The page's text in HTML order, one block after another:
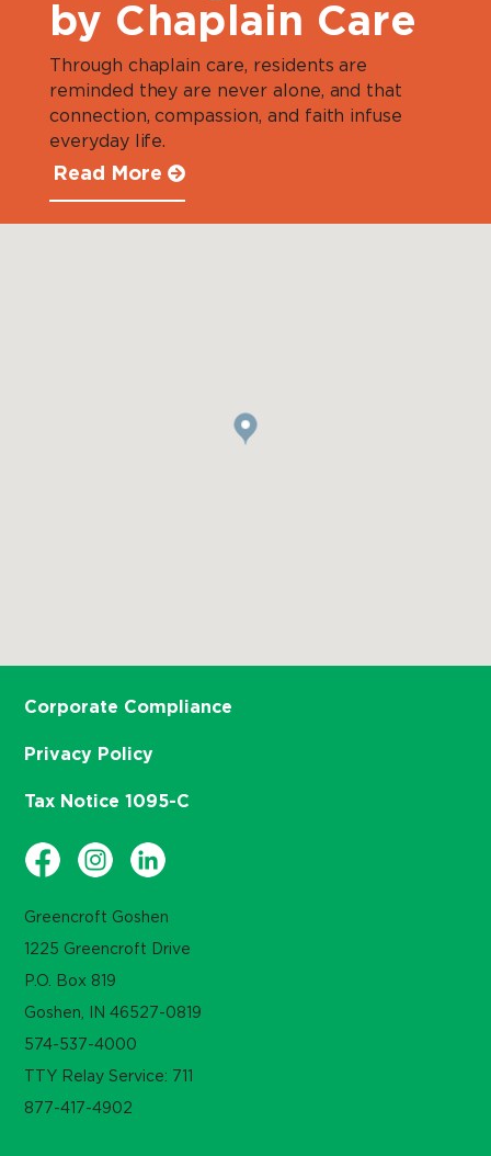
by Chaplain Care
Through chaplain care, residents are
reminded they are never alone, and that
connection, compassion, and faith infuse
everyday life.
Read More
Greencroft Goshen
1225 Greencroft Drive
P.O. Box 819
Goshen, IN 46527-0819
574-537-4000
TTY Relay Service: 711
877-417-4902
Corporate Compliance
Privacy Policy
Tax Notice 1095-C